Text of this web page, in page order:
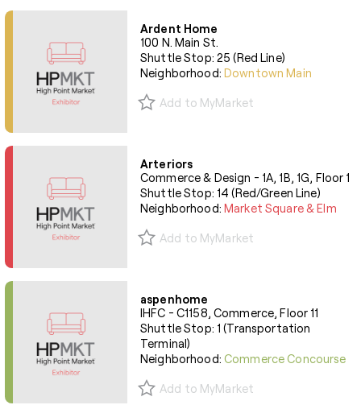
Ardent Home
100 N. Main St.
Shuttle Stop: 25 (Red Line)
Neighborhood:Downtown Main
Add to MyMarket
Arteriors
Commerce & Design - 1A, 1B, 1G, Floor 1
Shuttle Stop: 14 (Red/Green Line)
Neighborhood:Market Square & Elm
Add to MyMarket
aspenhome
IHFC - C1158, Commerce, Floor 11
Shuttle Stop: 1 (Transportation
Terminal)
Neighborhood:Commerce Concourse
Add to MyMarket